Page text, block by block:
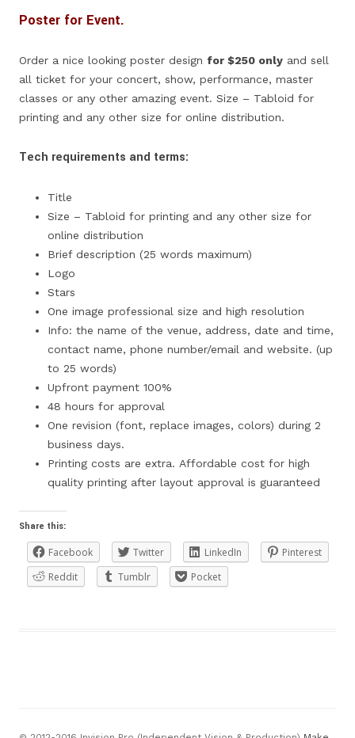
Poster for Event.
Order a nice looking poster design for $250 only and sell
all ticket for your concert, show, performance, master
classes or any other amazing event. Size – Tabloid for
printing and any other size for online distribution.
Tech requirements and terms:
Title
Size – Tabloid for printing and any other size for
online distribution
Brief description (25 words maximum)
Logo
Stars
One image professional size and high resolution
Info: the name of the venue, address, date and time,
contact name, phone number/email and website. (up
to 25 words)
Upfront payment 100%
48 hours for approval
One revision (font, replace images, colors) during 2
business days.
Printing costs are extra. Affordable cost for high
quality printing after layout approval is guaranteed
Share this:
Facebook Twitter LinkedIn
Pinterest
Reddit
Tumblr Pocket